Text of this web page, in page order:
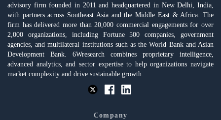
advisory firm founded in 2011 and headquartered in New Delhi, India,
with partners across Southeast Asia and the Middle East & Africa. The
firm has delivered more than 20,000 commercial engagements for over
2,000 organizations, including Fortune 500 companies, government
agencies, and multilateral institutions such as the World Bank and Asian
Development Bank. 6Wresearch combines proprietary intelligence,
advanced analytics, and sector expertise to help organizations navigate
market complexity and drive sustainable growth.
Company